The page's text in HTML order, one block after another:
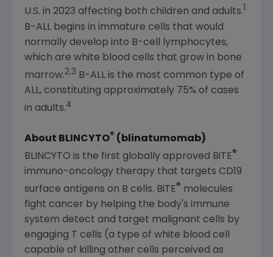
U.S. in 2023 affecting both children and adults.
B-ALL begins in immature cells that would
normally develop into B-cell lymphocytes,
which are white blood cells that grow in bone
marrow.2,3
B-ALL is the most common type of
ALL, constituting approximately 75% of cases
in adults.4
About BLINCYTO® (blinatumomab)
BLINCYTO is the first globally approved BiTE®
immuno-oncology therapy that targets CD19
surface antigens on B cells. BiTE® molecules
fight cancer by helping the body's immune
system detect and target malignant cells by
engaging T cells (a type of white blood cell
capable of killing other cells perceived as